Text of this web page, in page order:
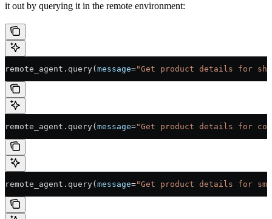
it out by querying it in the remote environment:
remote_agent.query(message="Get product details for
remote_agent.query(message="Get product details for
remote_agent.query(message="Get product details for